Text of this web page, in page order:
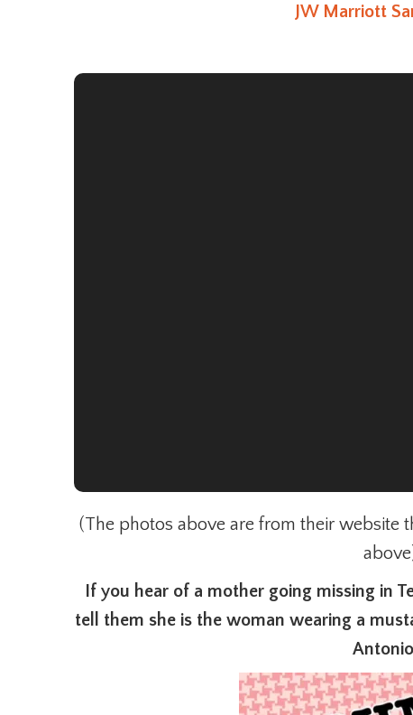
JW Marriott
(The photos above are from their website
If you hear of a mother going missing in
tell them she is the woman wearing a